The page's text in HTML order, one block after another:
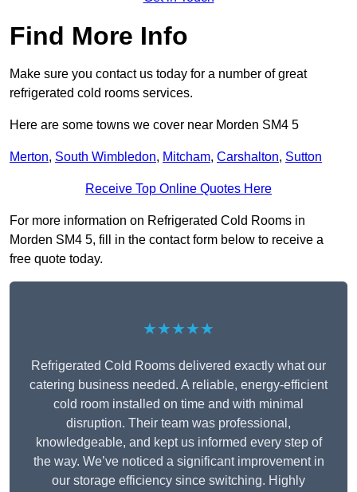
Find More Info
Make sure you contact us today for a number of great
refrigerated cold rooms services.
Here are some towns we cover near Morden SM4 5
Merton, South Wimbledon, Mitcham, Carshalton, Sutton
Receive Top Online Quotes Here
For more information on Refrigerated Cold Rooms in
Morden SM4 5, fill in the contact form below to receive a
free quote today.
★★★★★
Refrigerated Cold Rooms delivered exactly what our
catering business needed. A reliable, energy-efficient
cold room installed on time and with minimal
disruption. Their team was professional,
knowledgeable, and kept us informed every step of
the way. We’ve noticed a significant improvement in
our storage efficiency since switching. Highly